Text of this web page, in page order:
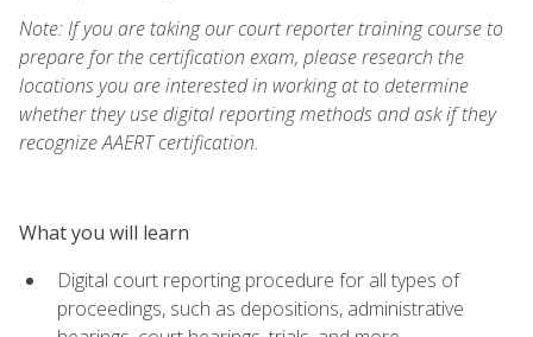
Note: If you are taking our court reporter training course to
prepare for the certification exam, please research the
locations you are interested in working at to determine
whether they use digital reporting methods and ask if they
recognize AAERT certification.
What you will learn
Digital court reporting procedure for all types of
proceedings, such as depositions, administrative